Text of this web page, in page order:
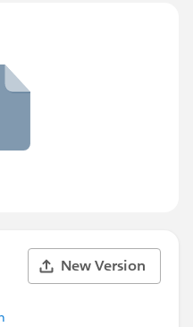
New Version